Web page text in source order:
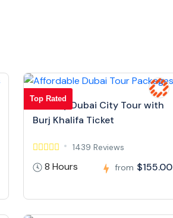
Top Rated
Full Day Dubai City Tour with
Burj Khalifa Ticket
1439 Reviews
8 Hours from $155.00